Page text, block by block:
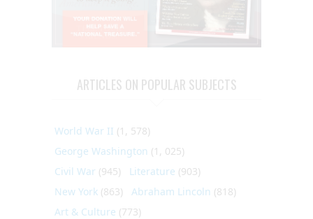
ARTICLES ON POPULAR SUBJECTS
World War II (1, 578)
George Washington (1, 025)
Civil War (945) Literature (903)
New York (863) Abraham Lincoln (818)
Art & Culture (773)